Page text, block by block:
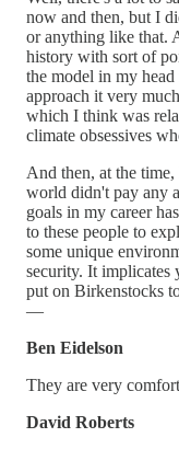
now and then, but I
or anything like that.
history with sort of
the model in my
approach it very
which I think was
climate obsessives
And then, at the
world didn't pay any
goals in my career
to these people to
some unique
security. It implicates
put on Birkenstocks
—
Ben Eidelson
They are very
David Roberts